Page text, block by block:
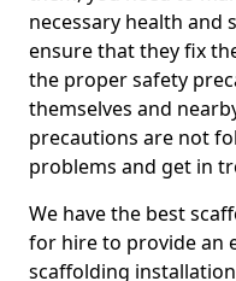
necessary health and
ensure that they fix
the proper safety
themselves and
precautions are not
problems and get in
We have the best
for hire to provide an
scaffolding